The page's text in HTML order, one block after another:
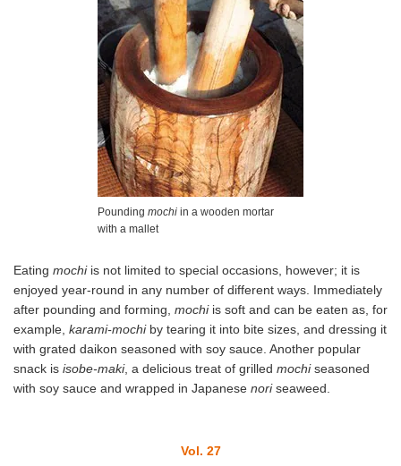
Pounding mochi in a wooden mortar
with a mallet
Eating mochiis not limited to special occasions, however; it is
enjoyed year-round in any number of different ways. Immediately
after pounding and forming, mochiis soft and can be eaten as, for
example, karami-mochiby tearing it into bite sizes, and dressing it
with grated daikon seasoned with soy sauce. Another popular
snack is isobe-maki, a delicious treat of grilled mochiseasoned
with soy sauce and wrapped in Japanese noriseaweed.
Vol. 27